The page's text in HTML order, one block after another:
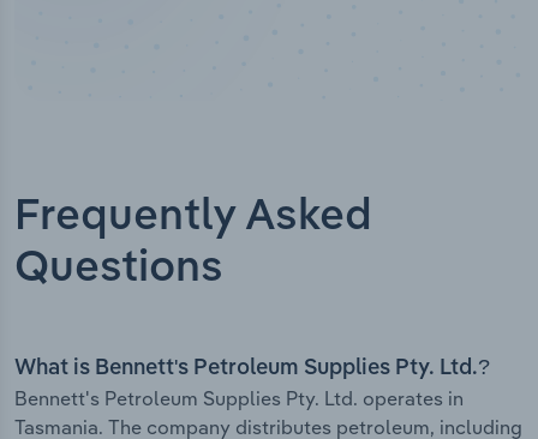
Frequently Asked
Questions
What is Bennett's Petroleum Supplies Pty. Ltd.?
Bennett's Petroleum Supplies Pty. Ltd. operates in
Tasmania. The company distributes petroleum, including